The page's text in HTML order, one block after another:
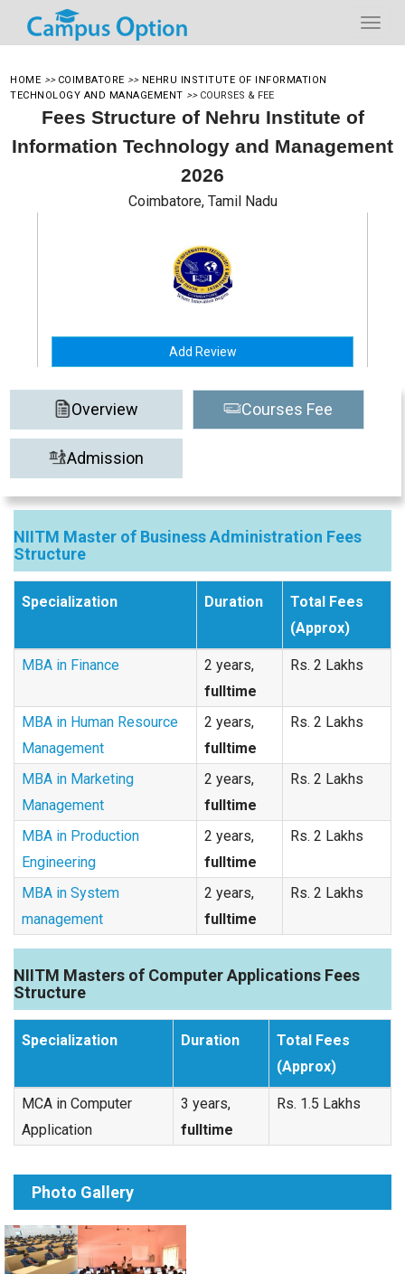
HOME >> COIMBATORE >> NEHRU INSTITUTE OF INFORMATION
TECHNOLOGY AND MANAGEMENT >> COURSES & FEE
Fees Structure of Nehru Institute of
Information Technology and Management
2026
Coimbatore, Tamil Nadu
Add Review
Overview Courses Fee
Admission
NIITM Master of Business Administration Fees
Structure
Specialization Duration
Total Fees
(Approx)
MBA in Finance
2 years,
fulltime
Rs. 2 Lakhs
MBA in Human Resource
Management
2 years,
fulltime
Rs. 2 Lakhs
MBA in Marketing
Management
2 years,
fulltime
Rs. 2 Lakhs
MBA in Production
Engineering
2 years,
fulltime
Rs. 2 Lakhs
MBA in System
management
2 years,
fulltime
Rs. 2 Lakhs
NIITM Masters of Computer Applications Fees
Structure
Specialization Duration
Total Fees
(Approx)
MCA in Computer
Application
3 years,
fulltime
Rs. 1.5 Lakhs
Photo Gallery